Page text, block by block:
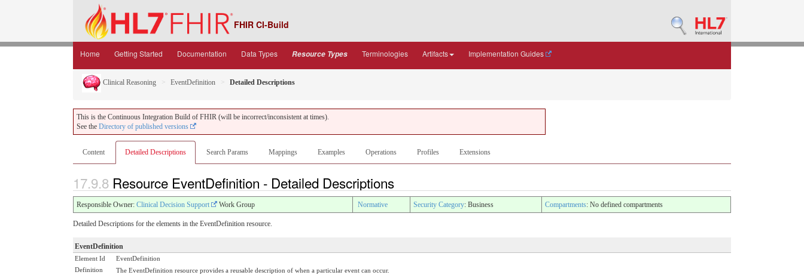
FHIR CI-Build
Home Getting Started Documentation Data Types Resource Types Terminologies Artifacts Implementation Guides
Clinical Reasoning EventDefinition Detailed Descriptions
This is the Continuous Integration Build of FHIR (will be incorrect/inconsistent at times).
See the Directory of published versions
Content Detailed Descriptions Search Params Mappings Examples Operations Profiles Extensions
17.9.8 Resource EventDefinition - Detailed Descriptions
Responsible Owner: Clinical Decision Support Work Group Normative Security Category: Business Compartments: No defined compartments
Detailed Descriptions for the elements in the EventDefinition resource.
EventDefinition
Element Id
EventDefinition
Definition
The EventDefinition resource provides a reusable description of when a particular event can occur.